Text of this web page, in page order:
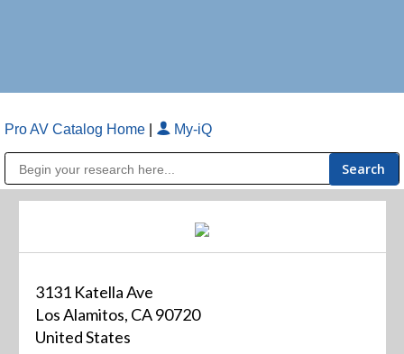
Pro AV Catalog Home My-iQ
3131 Katella Ave
Los Alamitos, CA 90720
United States